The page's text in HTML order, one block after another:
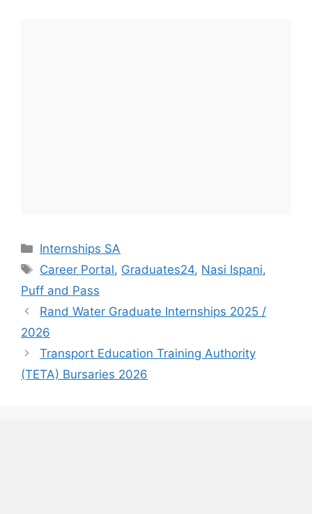
Categories
Internships SA
Tags
Career Portal, Graduates24, Nasi Ispani,
Puff and Pass
Rand Water Graduate Internships 2025 /
2026
Transport Education Training Authority
(TETA) Bursaries 2026